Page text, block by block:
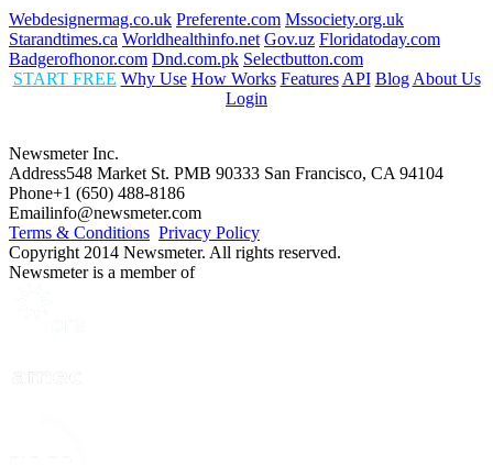
Webdesignermag.co.uk Preferente.com Mssociety.org.uk
Starandtimes.ca Worldhealthinfo.net Gov.uz Floridatoday.com
Badgerofhonor.com Dnd.com.pk Selectbutton.com
START FREE Why Use How Works Features API Blog About Us
Login
Newsmeter Inc.
Address548 Market St. PMB 90333 San Francisco, CA 94104
Phone+1 (650) 488-8186
Emailinfo@newsmeter.com
Terms & Conditions Privacy Policy
Copyright 2014 Newsmeter. All rights reserved.
Newsmeter is a member of